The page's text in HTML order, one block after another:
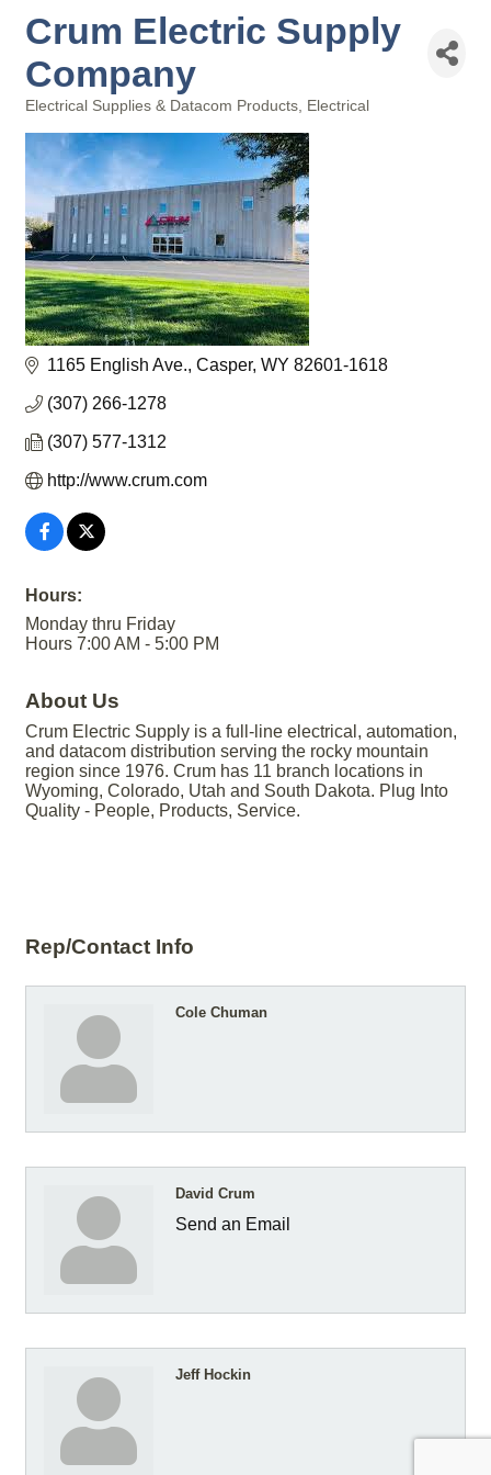
Crum Electric Supply
Company
Electrical Supplies & Datacom Products Electrical
1165 English Ave. Casper WY 82601-1618
(307) 266-1278
(307) 577-1312
http://www.crum.com
Hours:
Monday thru Friday
Hours 7:00 AM - 5:00 PM
About Us
Crum Electric Supply is a full-line electrical, automation,
and datacom distribution serving the rocky mountain
region since 1976. Crum has 11 branch locations in
Wyoming, Colorado, Utah and South Dakota. Plug Into
Quality - People, Products, Service.
Rep/Contact Info
Cole Chuman
David Crum
Send an Email
Jeff Hockin